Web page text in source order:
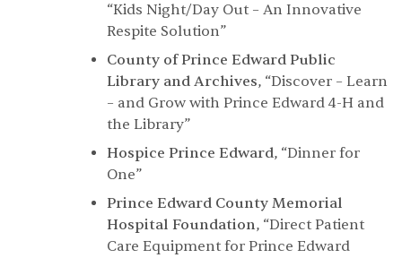
“Kids Night/Day Out – An Innovative
Respite Solution”
County of Prince Edward Public
Library and Archives, “Discover – Learn
– and Grow with Prince Edward 4-H and
the Library”
Hospice Prince Edward, “Dinner for
One”
Prince Edward County Memorial
Hospital Foundation, “Direct Patient
Care Equipment for Prince Edward